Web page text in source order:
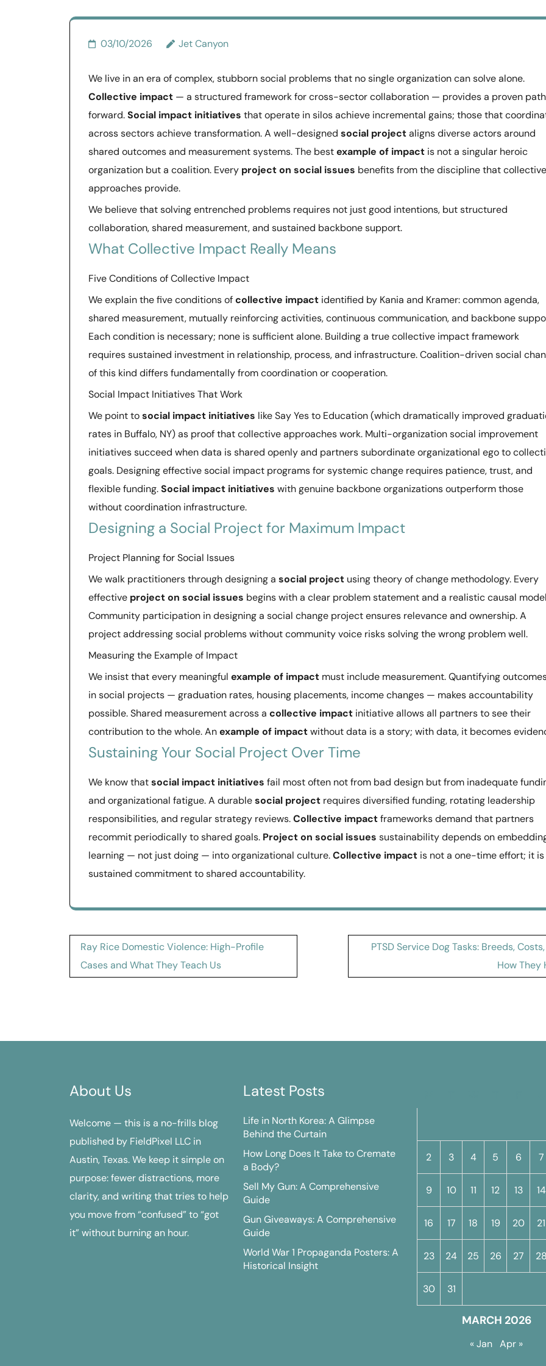
03/10/2026 Jet Canyon
We live in an era of complex, stubborn social problems that no single organization can solve alone.
Collective impact — a structured framework for cross-sector collaboration — provides a proven path
forward.Social impact initiatives that operate in silos achieve incremental gains; those that
across sectors achieve transformation. A well-designed social projectaligns diverse actors around
shared outcomes and measurement systems. The bestexample of impact is not a singular heroic
organization but a coalition. Every project on social issues benefits from the discipline that collective
approaches provide.
We believe that solving entrenched problems requires not just good intentions, but structured
collaboration, shared measurement, and sustained backbone support.
What Collective Impact Really Means
Five Conditions of Collective Impact
We explain the five conditions ofcollective impact identified by Kania and Kramer: common agenda,
shared measurement, mutually reinforcing activities, continuous communication, and backbone
Each condition is necessary; none is sufficient alone. Building a true collective impact framework
requires sustained investment in relationship, process, and infrastructure. Coalition-driven social
of this kind differs fundamentally from coordination or cooperation.
Social Impact Initiatives That Work
We point tosocial impact initiatives like Say Yes to Education (which dramatically improved
rates in Buffalo, NY) as proof that collective approaches work. Multi-organization social improvement
initiatives succeed when data is shared openly and partners subordinate organizational ego to
goals. Designing effective social impact programs for systemic change requires patience, trust, and
flexible funding.Social impact initiatives with genuine backbone organizations outperform those
without coordination infrastructure.
Designing a Social Project for Maximum Impact
Project Planning for Social Issues
We walk practitioners through designing a social project using theory of change methodology. Every
effective project on social issues begins with a clear problem statement and a realistic causal
Community participation in designing a social change project ensures relevance and ownership. A
project addressing social problems without community voice risks solving the wrong problem well.
Measuring the Example of Impact
We insist that every meaningful example of impact must include measurement. Quantifying
in social projects — graduation rates, housing placements, income changes — makes accountability
possible. Shared measurement across a collective impact initiative allows all partners to see their
contribution to the whole. Anexample of impactwithout data is a story; with data, it becomes
Sustaining Your Social Project Over Time
We know thatsocial impact initiatives fail most often not from bad design but from inadequate
and organizational fatigue. A durablesocial project requires diversified funding, rotating leadership
responsibilities, and regular strategy reviews.Collective impactframeworks demand that partners
recommit periodically to shared goals. Project on social issues sustainability depends on
learning — not just doing — into organizational culture.Collective impact is not a one-time effort; it is
sustained commitment to shared accountability.
Post
navigation
Ray Rice Domestic Violence: High-Profile
Cases and What They Teach Us
PTSD Service Dog Tasks: Breeds,
How They
About Us
Welcome — this is a no-frills blog
published by FieldPixel LLC in
Austin, Texas. We keep it simple on
purpose: fewer distractions, more
clarity, and writing that tries to help
you move from “confused” to “got
it” without burning an hour.
Latest Posts
Life in North Korea: A Glimpse
Behind the Curtain
How Long Does It Take to Cremate
a Body?
Sell My Gun: A Comprehensive
Guide
Gun Giveaways: A Comprehensive
Guide
World War 1 Propaganda Posters: A
Historical Insight
MARCH 2026
2 3 4 5 6 7
9 10 11 12 13 14
16 17 18 19 20 21
23 24 25 26 27 28
30 31
« Jan Apr »